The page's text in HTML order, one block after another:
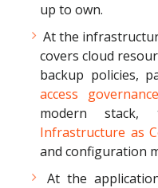
up to own.
At the
covers cloud
backup policies,
access governance
modern
Infrastructure as
and configuration
At the